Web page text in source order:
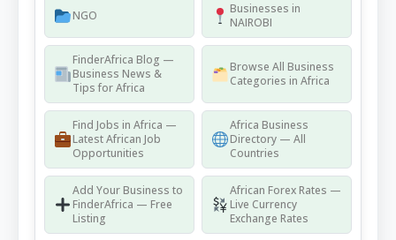
NGO
Businesses in
NAIROBI
FinderAfrica Blog —
Business News &
Tips for Africa
Browse All Business
Categories in Africa
Find Jobs in Africa —
Latest African Job
Opportunities
Africa Business
Directory — All
Countries
Add Your Business to
FinderAfrica — Free
Listing
African Forex Rates —
Live Currency
Exchange Rates